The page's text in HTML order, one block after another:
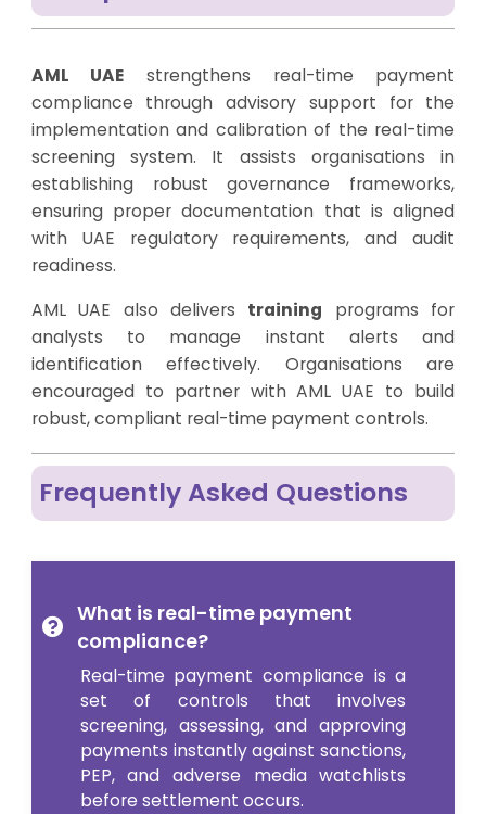
AML UAE strengthens real-time payment
compliance through advisory support for the
implementation and calibration of the real-time
screening system. It assists organisations in
establishing robust governance frameworks,
ensuring proper documentation that is aligned
with UAE regulatory requirements, and audit
readiness.
AML UAE also delivers training programs for
analysts to manage instant alerts and
identification effectively. Organisations are
encouraged to partner with AML UAE to build
robust, compliant real-time payment controls.
Frequently Asked Questions
What is real-time payment
compliance?
Real-time payment compliance is a
set of controls that involves
screening, assessing, and approving
payments instantly against sanctions,
PEP, and adverse media watchlists
before settlement occurs.